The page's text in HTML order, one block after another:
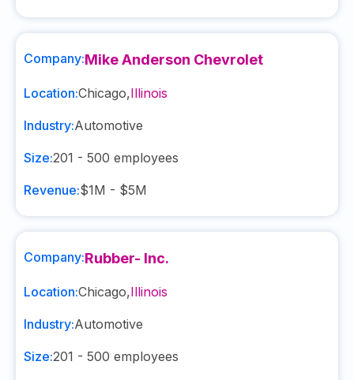
Company:Mike Anderson Chevrolet
Location:Chicago,Illinois
Industry:Automotive
Size:201 - 500 employees
Revenue:$1M - $5M
Company:Rubber- Inc.
Location:Chicago,Illinois
Industry:Automotive
Size:201 - 500 employees